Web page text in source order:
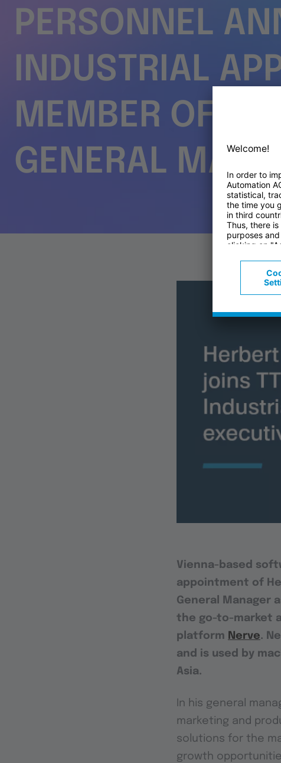
PERSONNEL
INDUSTRIAL
MEMBER OF
GENERAL
Vienna-based
appointment of
General Manager
the go-to-market
platform Nerve.
and is used by
Asia.
In his general
marketing and
solutions for the
growth